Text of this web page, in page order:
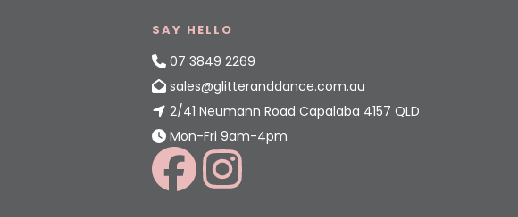
SAY HELLO
07 3849 2269
sales@glitteranddance.com.au
2/41 Neumann Road Capalaba 4157 QLD
Mon-Fri 9am-4pm